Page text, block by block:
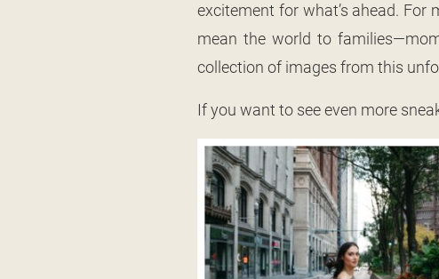
excitement for what’s ahead. For
mean the world to
collection of images from this
If you want to see even more